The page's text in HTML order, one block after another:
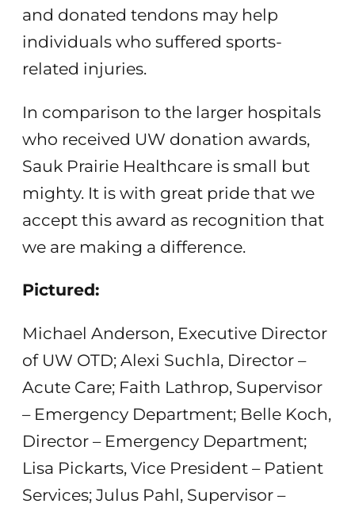
and donated tendons may help
individuals who suffered sports-
related injuries.
In comparison to the larger hospitals
who received UW donation awards,
Sauk Prairie Healthcare is small but
mighty. It is with great pride that we
accept this award as recognition that
we are making a difference.
Pictured:
Michael Anderson, Executive Director
of UW OTD; Alexi Suchla, Director –
Acute Care; Faith Lathrop, Supervisor
– Emergency Department; Belle Koch,
Director – Emergency Department;
Lisa Pickarts, Vice President – Patient
Services; Julus Pahl, Supervisor –